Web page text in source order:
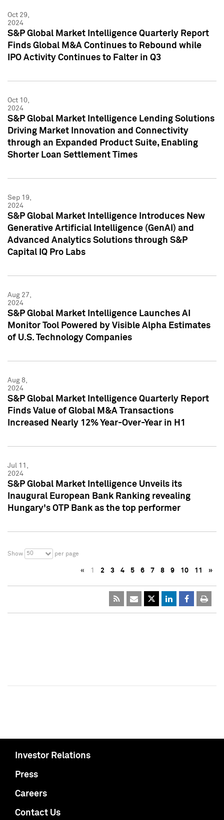
Oct 29,
2024
S&P Global Market Intelligence Quarterly Report
Finds Global M&A Continues to Rebound while
IPO Activity Continues to Falter in Q3
Oct 10,
2024
S&P Global Market Intelligence Lending Solutions
Driving Market Innovation and Connectivity
through an Expanded Product Suite, Enabling
Shorter Loan Settlement Times
Sep 19,
2024
S&P Global Market Intelligence Introduces New
Generative Artificial Intelligence (GenAI) and
Advanced Analytics Solutions through S&P
Capital IQ Pro Labs
Aug 27,
2024
S&P Global Market Intelligence Launches AI
Monitor Tool Powered by Visible Alpha Estimates
of U.S. Technology Companies
Aug 8,
2024
S&P Global Market Intelligence Quarterly Report
Finds Value of Global M&A Transactions
Increased Nearly 12% Year-Over-Year in H1
Jul 11,
2024
S&P Global Market Intelligence Unveils its
Inaugural European Bank Ranking revealing
Hungary's OTP Bank as the top performer
Show 50 per page
« 1 2 3 4 5 6 7 8 9 10 11 »
Investor Relations
Press
Careers
Contact Us